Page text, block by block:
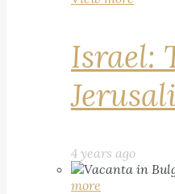
Israel:
4 years ago
more